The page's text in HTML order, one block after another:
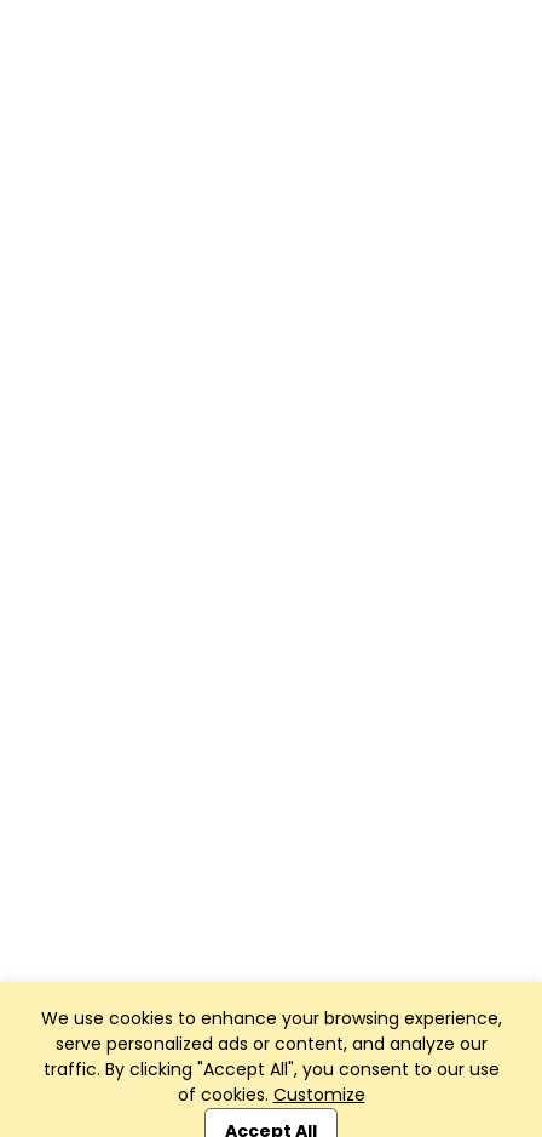
We use cookies to enhance your browsing experience,
serve personalized ads or content, and analyze our
traffic. By clicking "Accept All", you consent to our use
of cookies. Customize
Accept All
Club Management, Website and App powered by
SportReach